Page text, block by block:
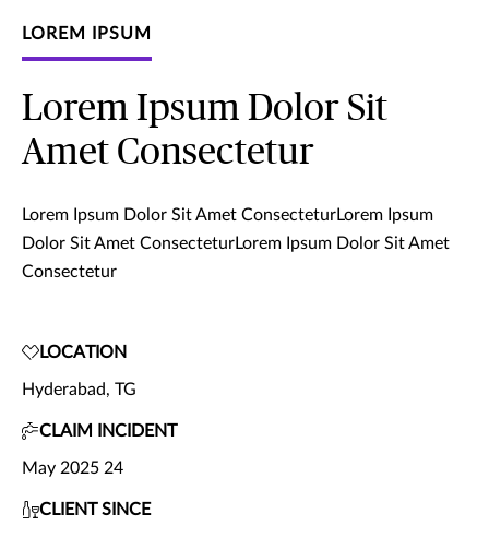
LOREM IPSUM
Lorem Ipsum Dolor Sit
Amet Consectetur
Lorem Ipsum Dolor Sit Amet ConsecteturLorem Ipsum
Dolor Sit Amet ConsecteturLorem Ipsum Dolor Sit Amet
Consectetur
LOCATION
Hyderabad, TG
CLAIM INCIDENT
May 2025 24
CLIENT SINCE